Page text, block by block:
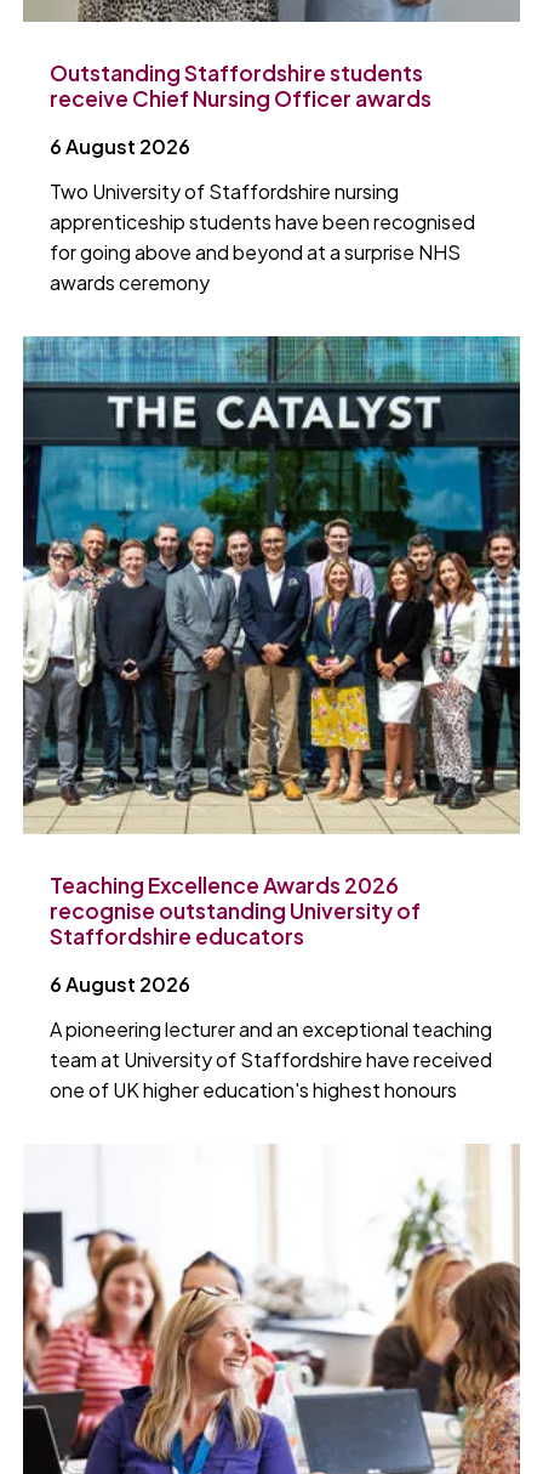
Outstanding Staffordshire students
receive Chief Nursing Officer awards
6 August 2026
Two University of Staffordshire nursing
apprenticeship students have been recognised
for going above and beyond at a surprise NHS
awards ceremony
Teaching Excellence Awards 2026
recognise outstanding University of
Staffordshire educators
6 August 2026
A pioneering lecturer and an exceptional teaching
team at University of Staffordshire have received
one of UK higher education's highest honours